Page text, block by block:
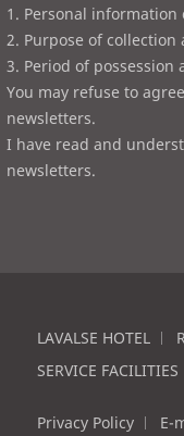
1. Personal information
2. Purpose of
3. Period of
You may refuse to
newsletters.
I have read and
newsletters.
LAVALSE HOTEL
SERVICE FACILITIES
Privacy Policy E-